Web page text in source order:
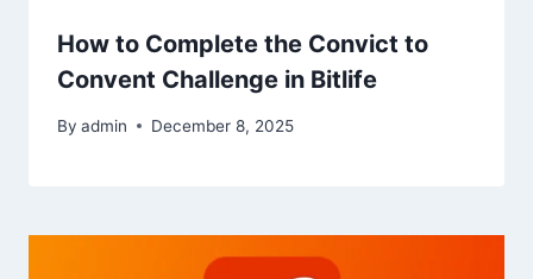
How to Complete the Convict to
Convent Challenge in Bitlife
By admin December 8, 2025